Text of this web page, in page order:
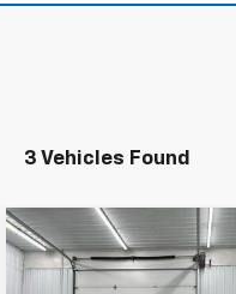
3 Vehicles Found
Used2019Chevrolet
EquinoxLT
BUY
Compare Vehicle